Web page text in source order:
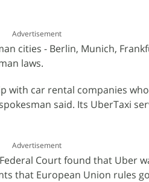
Advertisement
cities - Berlin, Munich,
laws.
with car rental companies
said. Its UberTaxi
Advertisement
Court found that Uber
that European Union rules